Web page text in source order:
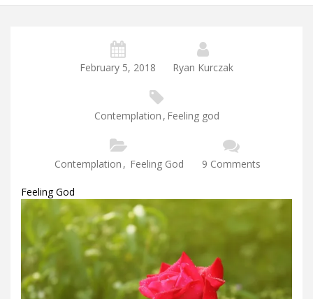
February 5, 2018 Ryan Kurczak
Contemplation , Feeling god
Contemplation , Feeling God 9 Comments
Feeling God